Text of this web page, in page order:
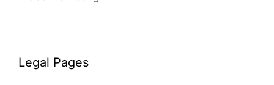
Legal Pages